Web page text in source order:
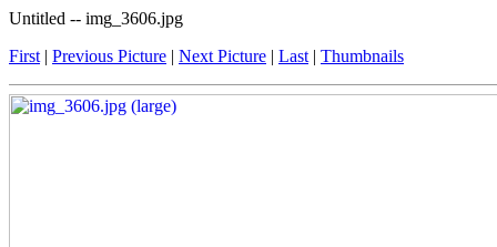
Untitled -- img_3606.jpg
First | Previous Picture | Next Picture | Last | Thumbnails